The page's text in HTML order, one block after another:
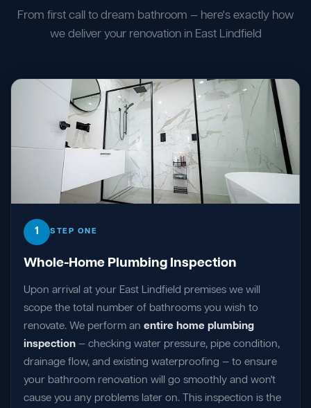
From first call to dream bathroom — here's exactly how
we deliver your renovation in East Lindfield
1 STEP ONE
Whole-Home Plumbing Inspection
Upon arrival at your East Lindfield premises we will
scope the total number of bathrooms you wish to
renovate. We perform an entire home plumbing
inspection — checking water pressure, pipe condition,
drainage flow, and existing waterproofing — to ensure
your bathroom renovation will go smoothly and won't
cause you any problems later on. This inspection is the